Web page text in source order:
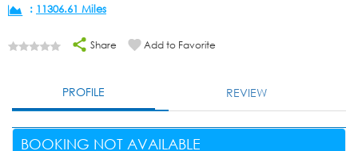
: 11306.61 Miles
Share Add to Favorite
PROFILE REVIEW
BOOKING NOT AVAILABLE